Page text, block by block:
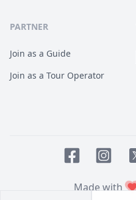
PARTNER
Join as a Guide
Join as a Tour Operator
Made with